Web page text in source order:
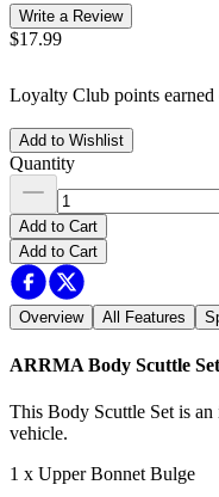
Write a Review
$17.99
Loyalty Club points
Add to Wishlist
Quantity
Add to Cart
Add to Cart
Overview All Features
ARRMA Body Scuttle Set
This Body Scuttle Set is
vehicle.
1 x Upper Bonnet Bulge